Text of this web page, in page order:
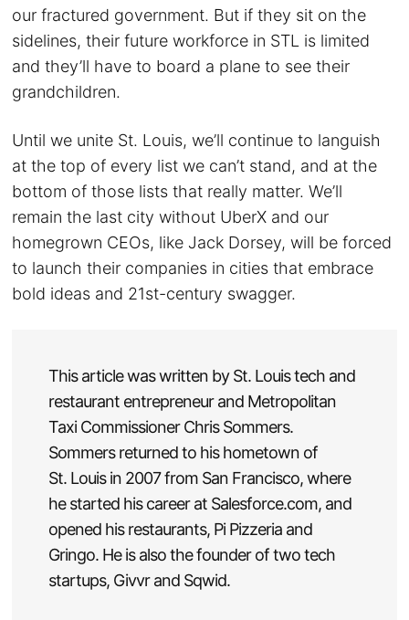
our fractured government. But if they sit on the
sidelines, their future workforce in STL is limited
and they’ll have to board a plane to see their
grandchildren.
Until we unite St. Louis, we’ll continue to languish
at the top of every list we can’t stand, and at the
bottom of those lists that really matter. We’ll
remain the last city without UberX and our
homegrown CEOs, like Jack Dorsey, will be forced
to launch their companies in cities that embrace
bold ideas and 21st-century swagger.
This article was written by St. Louis tech and
restaurant entrepreneur and Metropolitan
Taxi Commissioner Chris Sommers.
Sommers returned to his hometown of
St. Louis in 2007 from San Francisco, where
he started his career at Salesforce.com, and
opened his restaurants, Pi Pizzeria and
Gringo. He is also the founder of two tech
startups, Givvr and Sqwid.